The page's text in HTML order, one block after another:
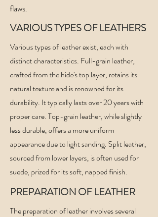
flaws.
VARIOUS TYPES OF LEATHERS
Various types of leather exist, each with
distinct characteristics. Full-grain leather,
crafted from the hide's top layer, retains its
natural texture and is renowned for its
durability. It typically lasts over 20 years with
proper care. Top-grain leather, while slightly
less durable, offers a more uniform
appearance due to light sanding. Split leather,
sourced from lower layers, is often used for
suede, prized for its soft, napped finish.
PREPARATION OF LEATHER
The preparation of leather involves several